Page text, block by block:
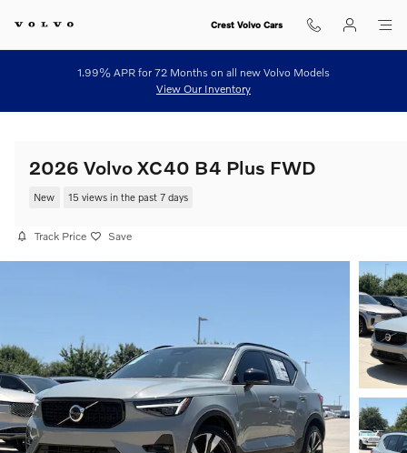
Crest Volvo Cars
1.99% APR for 72 Months on all new Volvo Models
View Our Inventory
2026 Volvo XC40 B4 Plus FWD
New 15 views in the past 7 days
Track Price Save